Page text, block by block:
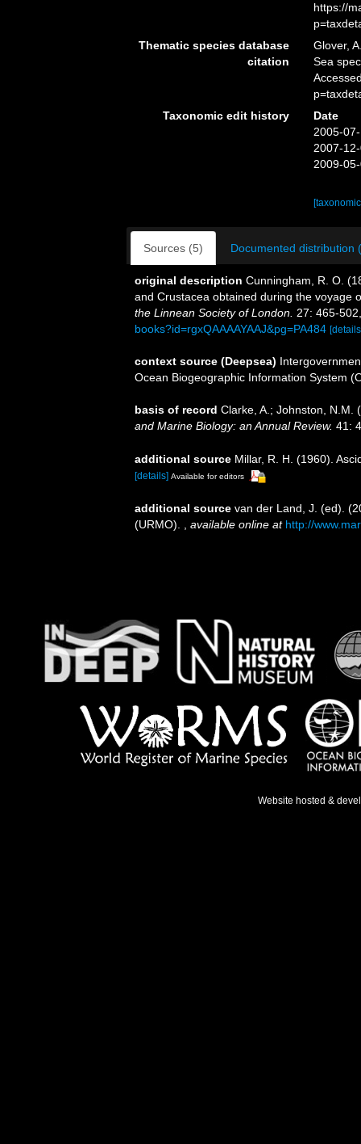
https://
Thematic species database
citation
Glover,
Sea
Taxonomic edit history
Date
2005-
2007-
2009-
Sources (5) Documented distribution
original description Cunningham, R. O.
and Crustacea obtained during the voyage
the Linnean Society of London. 27: 465-
books?id=rgxQAAAAYAAJ&pg=PA484
context source (Deepsea)
Ocean Biogeographic Information System
basis of record Clarke, A.; Johnston, N.M.
and Marine Biology: an Annual Review. 41:
additional source Millar, R. H. (1960).
[details] Available for editors
additional source van der Land, J. (ed).
(URMO).
available online at http://
Website hosted &